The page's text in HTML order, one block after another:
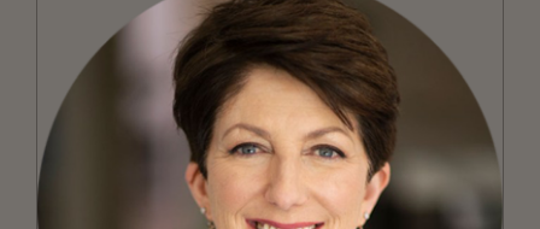
Welcoming the Next Chapter